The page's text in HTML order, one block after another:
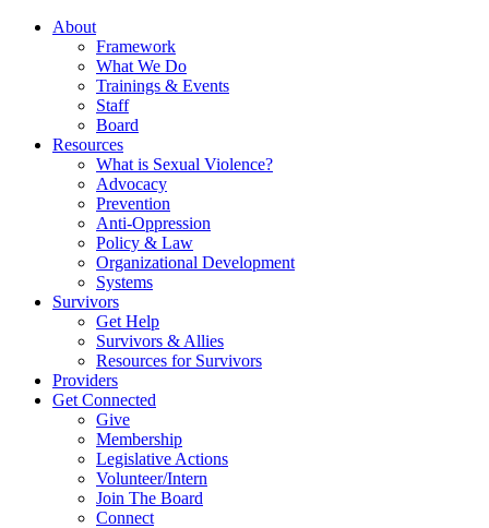
About
Framework
What We Do
Trainings & Events
Staff
Board
Resources
What is Sexual Violence?
Advocacy
Prevention
Anti-Oppression
Policy & Law
Organizational Development
Systems
Survivors
Get Help
Survivors & Allies
Resources for Survivors
Providers
Get Connected
Give
Membership
Legislative Actions
Volunteer/Intern
Join The Board
Connect